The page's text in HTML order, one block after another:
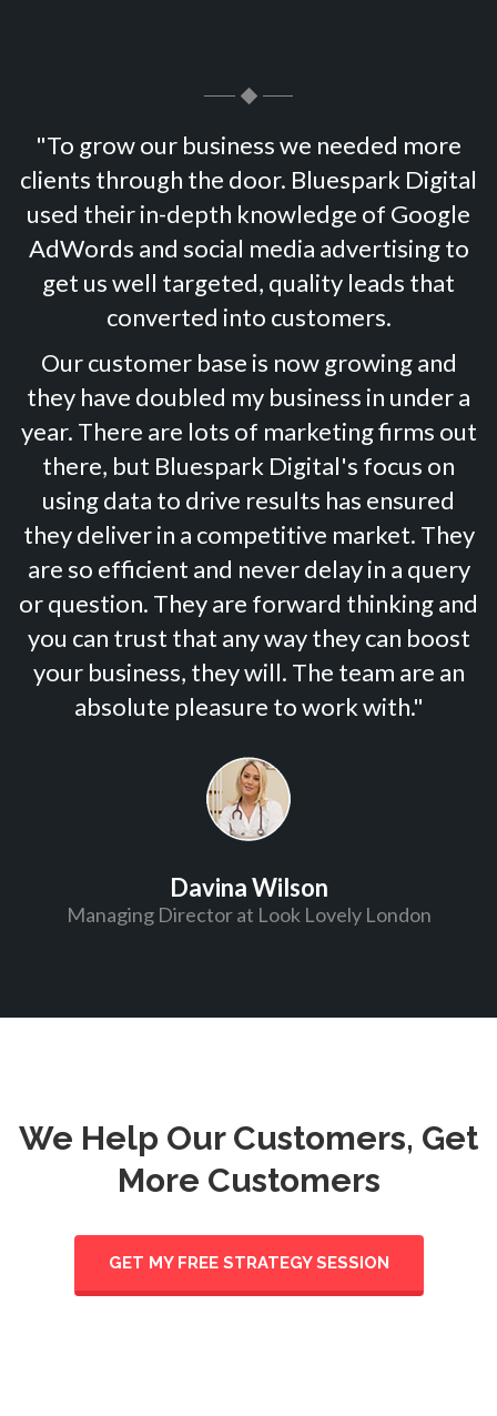
"To grow our business we needed more
clients through the door. Bluespark Digital
used their in-depth knowledge of Google
AdWords and social media advertising to
get us well targeted, quality leads that
converted into customers.
Our customer base is now growing and
they have doubled my business in under a
year. There are lots of marketing firms out
there, but Bluespark Digital's focus on
using data to drive results has ensured
they deliver in a competitive market. They
are so efficient and never delay in a query
or question. They are forward thinking and
you can trust that any way they can boost
your business, they will. The team are an
absolute pleasure to work with."
Davina Wilson
Managing Director at Look Lovely London
We Help Our Customers, Get
More Customers
GET MY FREE STRATEGY SESSION